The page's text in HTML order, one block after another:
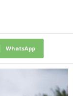
WhatsApp